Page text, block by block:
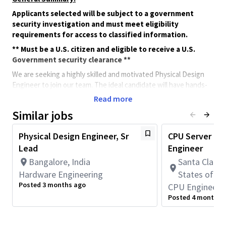
Applicants selected will be subject to a government
security investigation and must meet eligibility
requirements for access to classified information.
** Must be a U.S. citizen and eligible to receive a U.S.
Government security clearance **
We are seeking a highly skilled and motivated Physical Design
Engineer to join our team. The ideal candidate will have hands-
on experience in RTL-to-GDSII flow, with a strong focus on
and Timing closure. This role involves architecting and
implementing robust, low-skew, power-efficient clock
distribution networks tailored for a complex design to meet
performance, power, and area goals.
This role requires full-time onsite work in San Diego, CA
(5 days per week).
Minimum Qualifications:
• Bachelor's degree in Science, Engineering, or related field and
Read more
Similar jobs
Physical Design Engineer, Sr
Lead
Bangalore, India
Hardware Engineering
Posted 3 months ago
CPU Server
Engineer
Santa
States of
CPU
Posted 4 months